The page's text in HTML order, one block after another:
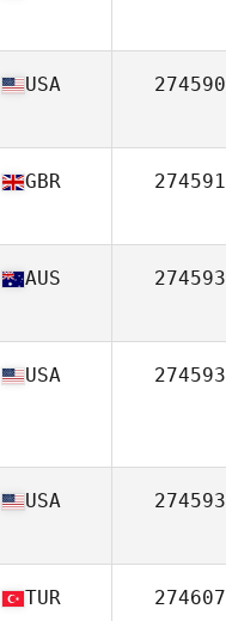
USA 274590
GBR 274591
AUS 274593
USA 274593
USA 274593
TUR 274607